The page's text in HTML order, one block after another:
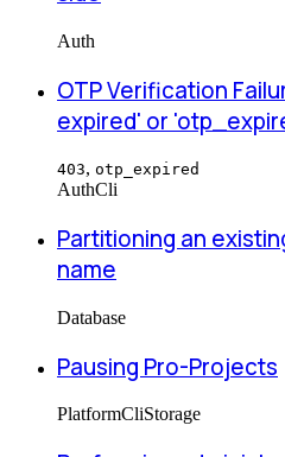
Auth
OTP Verification
expired' or
403, otp_expired
AuthCli
Partitioning an
name
Database
Pausing Pro-Projects
PlatformCliStorage